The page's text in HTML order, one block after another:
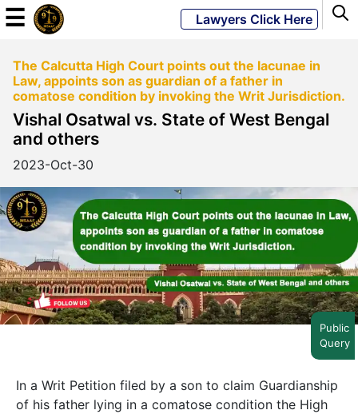
Powered
Global
LATEST
NEWS
English
Home
Specialization
☰ Lawyers Click Here
The Calcutta High Court points out the lacunae in
Law, appoints son as guardian of a father in
comatose condition by invoking the Writ Jurisdiction.
Vishal Osatwal vs. State of West Bengal
and others
2023-Oct-30
In a Writ Petition filed by a son to claim Guardianship
of his father lying in a comatose condition the High
Public
Query